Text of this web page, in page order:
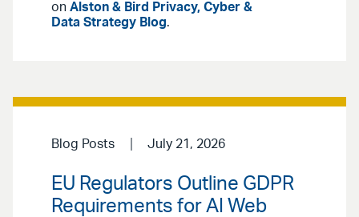
on Alston & Bird Privacy, Cyber &
Data Strategy Blog.
Blog Posts July 21, 2026
EU Regulators Outline GDPR
Requirements for AI Web